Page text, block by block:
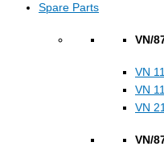
Spare Parts
VN/
VN
VN
VN
VN/